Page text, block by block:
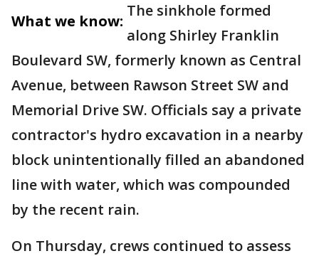
What we know:
The sinkhole formed
along Shirley Franklin
Boulevard SW, formerly known as Central
Avenue, between Rawson Street SW and
Memorial Drive SW. Officials say a private
contractor's hydro excavation in a nearby
block unintentionally filled an abandoned
line with water, which was compounded
by the recent rain.
On Thursday, crews continued to assess